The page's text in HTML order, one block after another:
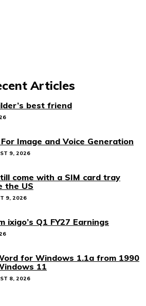
Articles
best friend
Image and Voice Generation
9, 2026
come with a SIM card tray
the US
9, 2026
ixigo’s Q1 FY27 Earnings
for Windows 1.1a from 1990
11
8, 2026